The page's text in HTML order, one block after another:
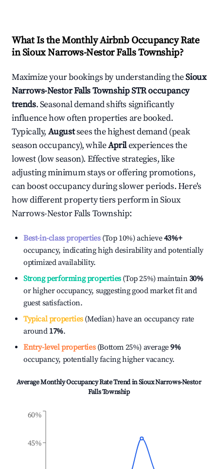
What Is the Monthly Airbnb Occupancy Rate
inSioux Narrows-Nestor Falls Township?
Maximize your bookings by understanding theSioux
Narrows-Nestor Falls TownshipSTR occupancy
trends. Seasonal demand shifts significantly
influence how often properties are booked.
Typically, Augustsees the highest demand (peak
season occupancy), whileAprilexperiences the
lowest (low season). Effective strategies, like
adjusting minimum stays or offering promotions,
can boost occupancy during slower periods. Here's
how different property tiers perform inSioux
Narrows-Nestor Falls Township:
Best-in-class properties(Top 10%) achieve43%+
occupancy, indicating high desirability and potentially
optimized availability.
Strong performing properties(Top 25%) maintain30%
or higher occupancy, suggesting good market fit and
guest satisfaction.
Typical properties(Median) have an occupancy rate
around 17%.
Entry-level properties(Bottom 25%) average9%
occupancy, potentially facing higher vacancy.
Average Monthly Occupancy Rate Trend inSioux Narrows-Nestor
Falls Township
45%
60%